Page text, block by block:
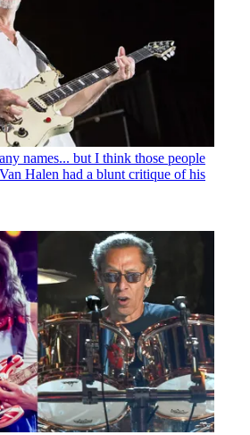
names... but I think those people
Halen had a blunt critique of his